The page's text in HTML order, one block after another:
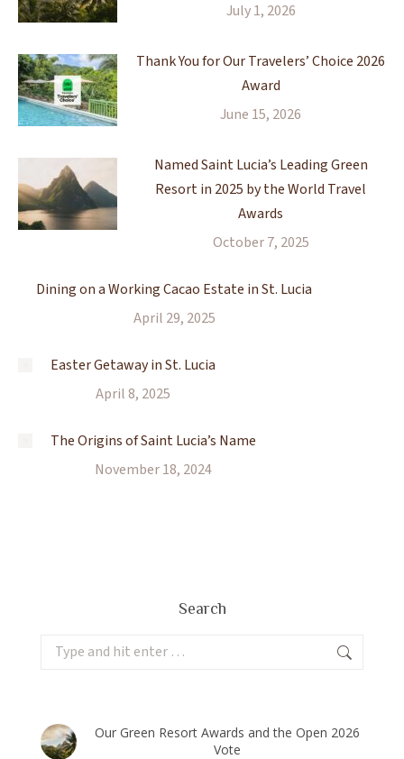
July 1, 2026
Thank You for Our Travelers’ Choice 2026
Award
June 15, 2026
Named Saint Lucia’s Leading Green
Resort in 2025 by the World Travel
Awards
October 7, 2025
Dining on a Working Cacao Estate in St. Lucia
April 29, 2025
Easter Getaway in St. Lucia
April 8, 2025
The Origins of Saint Lucia’s Name
November 18, 2024
Search
Search:
Our Green Resort Awards and the Open 2026
Vote